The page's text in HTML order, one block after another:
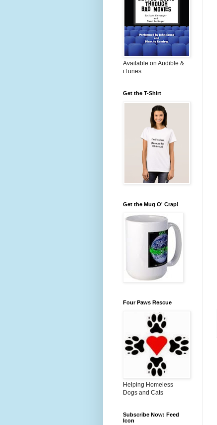
Available on Audible &
iTunes
Get the T-Shirt
Get the Mug O' Crap!
Four Paws Rescue
Helping Homeless
Dogs and Cats
Subscribe Now: Feed
Icon